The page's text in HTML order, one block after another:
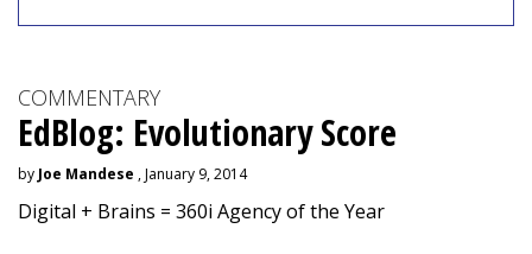
COMMENTARY
EdBlog: Evolutionary Score
by Joe Mandese , January 9, 2014
Digital + Brains = 360i Agency of the Year